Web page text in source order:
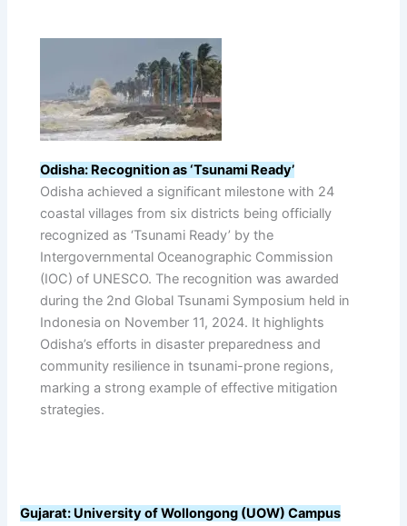
Odisha: Recognition as ‘Tsunami Ready’
Odisha achieved a significant milestone with 24
coastal villages from six districts being officially
recognized as ‘Tsunami Ready’ by the
Intergovernmental Oceanographic Commission
(IOC) of UNESCO. The recognition was awarded
during the 2nd Global Tsunami Symposium held in
Indonesia on November 11, 2024. It highlights
Odisha’s efforts in disaster preparedness and
community resilience in tsunami-prone regions,
marking a strong example of effective mitigation
strategies.
Gujarat: University of Wollongong (UOW) Campus